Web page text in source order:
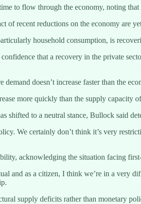
to flow through the economy, noting
recent reductions on the economy are
household consumption, is
that a recovery in the private
doesn’t increase faster than the
more quickly than the supply
shifted to a neutral stance, Bullock said
We certainly don’t think it’s very
acknowledging the situation facing
and as a citizen, I think we’re in a very
supply deficits rather than monetary